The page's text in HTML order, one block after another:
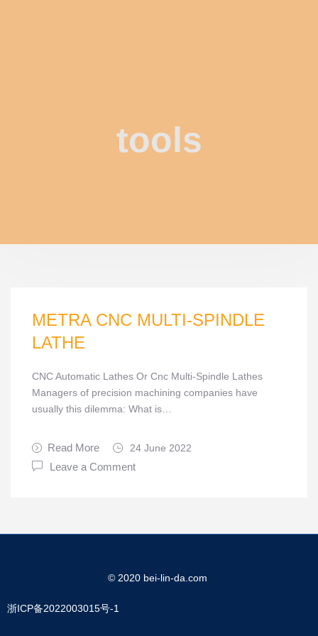
tools
METRA CNC MULTI-SPINDLE
LATHE
CNC Automatic Lathes Or Cnc Multi-Spindle Lathes
Managers of precision machining companies have
usually this dilemma: What is…
Read More 24 June 2022
Leave a Comment
© 2020 bei-lin-da.com
浙ICP备2022003015号-1